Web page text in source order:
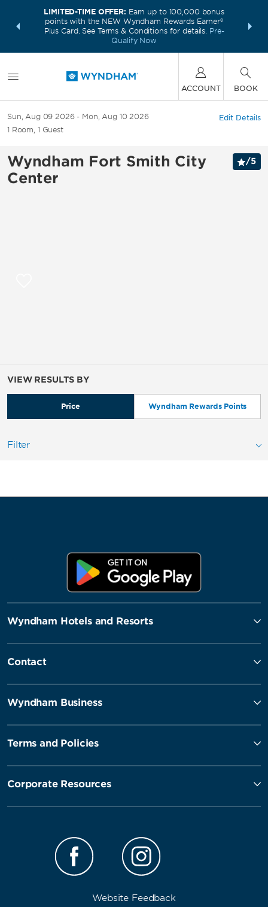
deals—
LIMITED-TIME OFFER: Earn up to 100,000 bonus
points with the NEW Wyndham Rewards Earner®
Plus Card. See Terms & Conditions for details. Pre-
Qualify Now
FREE
ACCOUNT BOOK
Sun, Aug 09 2026
Mon, Aug 10 2026
1 Room, 1 Guest
Edit Details
Wyndham Fort Smith City
Center
/5
VIEW RESULTS BY
Price Wyndham Rewards Points
Filter
Wyndham Hotels and Resorts
Contact
Wyndham Business
Terms and Policies
Corporate Resources
Website Feedback